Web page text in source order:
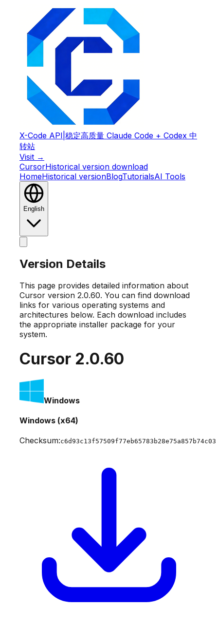
X-Code API 稳定高质量 Claude Code + Codex 中
转站
Visit →
CursorHistorical version download
HomeHistorical versionBlogTutorialsAI Tools
English
Version Details
This page provides detailed information about
Cursor version 2.0.60. You can find download
links for various operating systems and
architectures below. Each download includes
the appropriate installer package for your
system.
Cursor 2.0.60
Windows
Windows (x64)
Checksum:c6d93c13f57509f77eb65783b28e75a857b74c03